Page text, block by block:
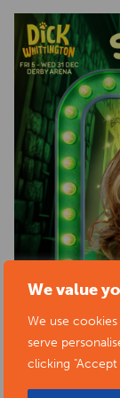
We value
We use
serve
clicking